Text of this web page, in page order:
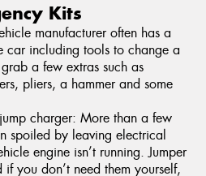
Kits
manufacturer often has a
car including tools to change a
a few extras such as
pliers, a hammer and some
charger: More than a few
spoiled by leaving electrical
engine isn’t running. Jumper
you don’t need them yourself,